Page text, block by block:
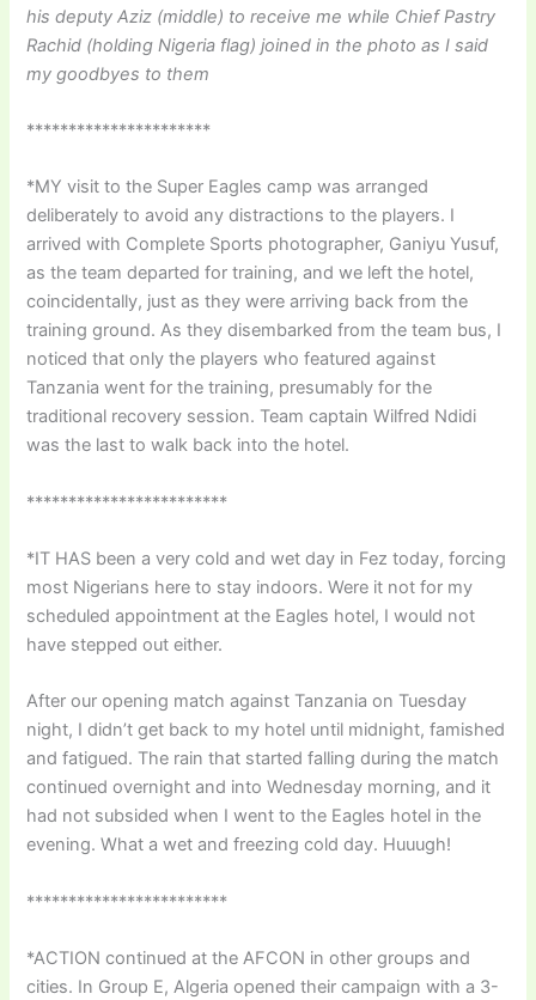
his deputy Aziz (middle) to receive me while Chief Pastry
Rachid (holding Nigeria flag) joined in the photo as I said
my goodbyes to them
**********************
*MY visit to the Super Eagles camp was arranged
deliberately to avoid any distractions to the players. I
arrived with Complete Sports photographer, Ganiyu Yusuf,
as the team departed for training, and we left the hotel,
coincidentally, just as they were arriving back from the
training ground. As they disembarked from the team bus, I
noticed that only the players who featured against
Tanzania went for the training, presumably for the
traditional recovery session. Team captain Wilfred Ndidi
was the last to walk back into the hotel.
************************
*IT HAS been a very cold and wet day in Fez today, forcing
most Nigerians here to stay indoors. Were it not for my
scheduled appointment at the Eagles hotel, I would not
have stepped out either.
After our opening match against Tanzania on Tuesday
night, I didn’t get back to my hotel until midnight, famished
and fatigued. The rain that started falling during the match
continued overnight and into Wednesday morning, and it
had not subsided when I went to the Eagles hotel in the
evening. What a wet and freezing cold day. Huuugh!
************************
*ACTION continued at the AFCON in other groups and
cities. In Group E, Algeria opened their campaign with a 3-